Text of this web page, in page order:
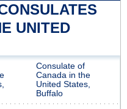
UNITED
Consulate of
Canada in the
United States,
Buffalo